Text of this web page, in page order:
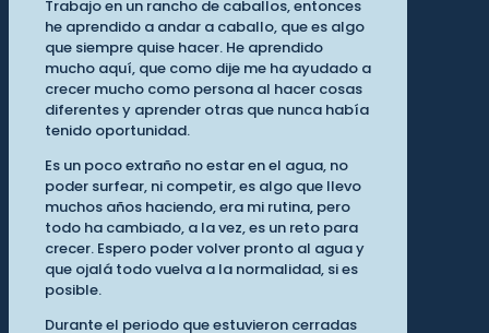
Trabajo en un rancho de caballos, entonces
he aprendido a andar a caballo, que es algo
que siempre quise hacer. He aprendido
mucho aquí, que como dije me ha ayudado a
crecer mucho como persona al hacer cosas
diferentes y aprender otras que nunca había
tenido oportunidad.
Es un poco extraño no estar en el agua, no
poder surfear, ni competir, es algo que llevo
muchos años haciendo, era mi rutina, pero
todo ha cambiado, a la vez, es un reto para
crecer. Espero poder volver pronto al agua y
que ojalá todo vuelva a la normalidad, si es
posible.
Durante el periodo que estuvieron cerradas